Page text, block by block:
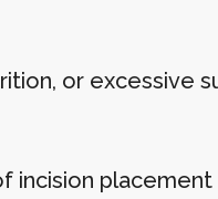
or excessive
incision